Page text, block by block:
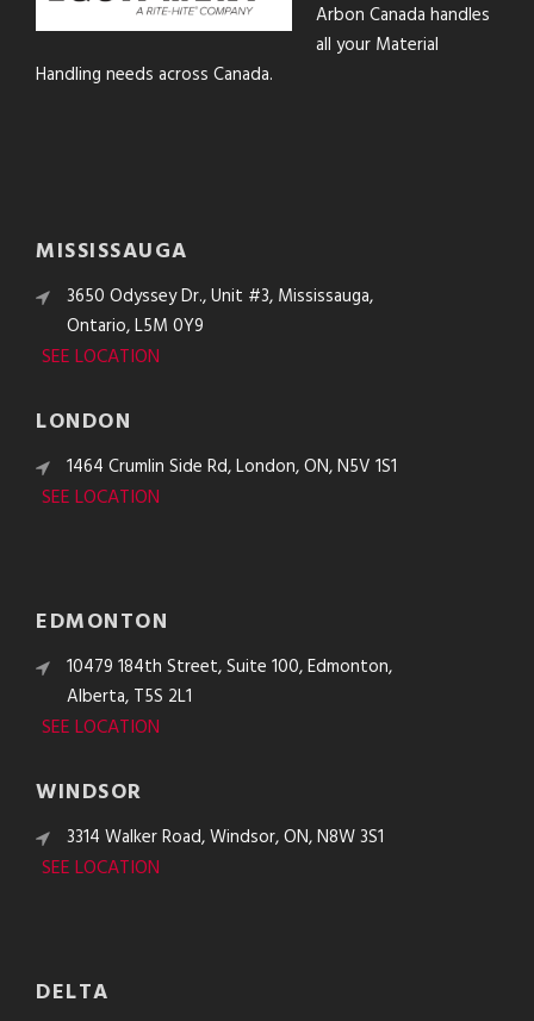
Arbon Canada handles
all your Material
Handling needs across Canada.
MISSISSAUGA
3650 Odyssey Dr., Unit #3, Mississauga,
Ontario, L5M 0Y9
SEE LOCATION
LONDON
1464 Crumlin Side Rd, London, ON, N5V 1S1
SEE LOCATION
EDMONTON
10479 184th Street, Suite 100, Edmonton,
Alberta, T5S 2L1
SEE LOCATION
WINDSOR
3314 Walker Road, Windsor, ON, N8W 3S1
SEE LOCATION
DELTA